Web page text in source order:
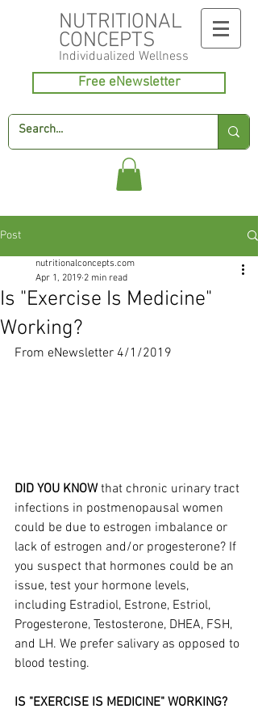
NUTRITIONAL
CONCEPTS
Individualized Wellness
Free eNewsletter
Post
Is "Exercise Is Medicine"
Working?
nutritionalconcepts.com
Apr 1, 2019 2 min read
From eNewsletter 4/1/2019
DID YOU KNOW that chronic urinary tract
infections in postmenopausal women
could be due to estrogen imbalance or
lack of estrogen and/or progesterone? If
you suspect that hormones could be an
issue, test your hormone levels,
including Estradiol, Estrone, Estriol,
Progesterone, Testosterone, DHEA, FSH,
and LH. We prefer salivary as opposed to
blood testing.
IS "EXERCISE IS MEDICINE" WORKING?